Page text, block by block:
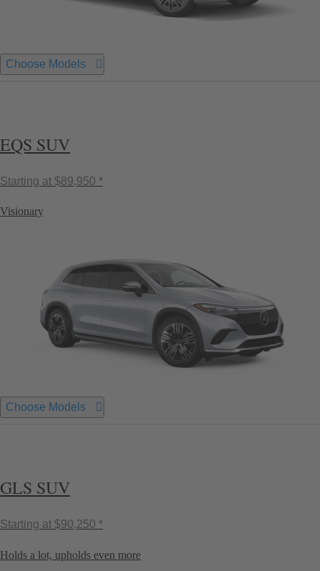
Choose Models
EQS SUV
Starting at $89,950 *
Visionary
Choose Models
GLS SUV
Starting at $90,250 *
Holds a lot, upholds even more